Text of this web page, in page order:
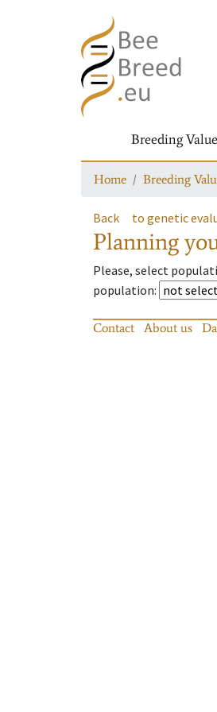
Breeding
Home Breeding
Back to genetic
Planning
Please, select
population:
Contact About us